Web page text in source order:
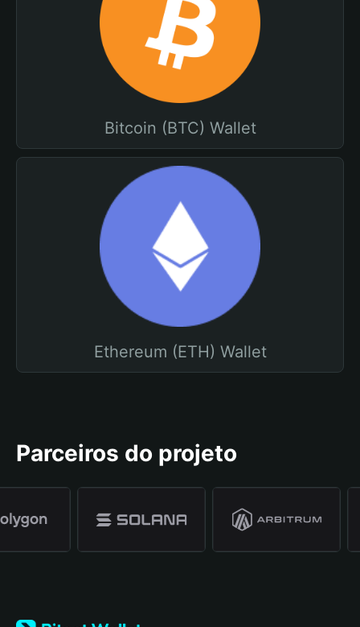
Bitcoin (BTC) Wallet
Ethereum (ETH) Wallet
Parceiros do projeto